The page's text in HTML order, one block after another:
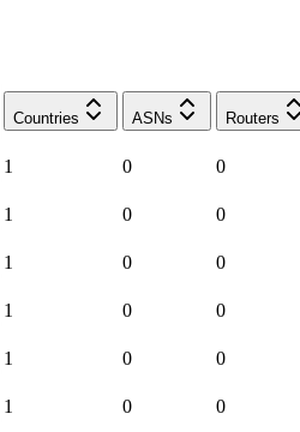
Countries
ASNs Routers
1 0 0
1 0 0
1 0 0
1 0 0
1 0 0
1 0 0